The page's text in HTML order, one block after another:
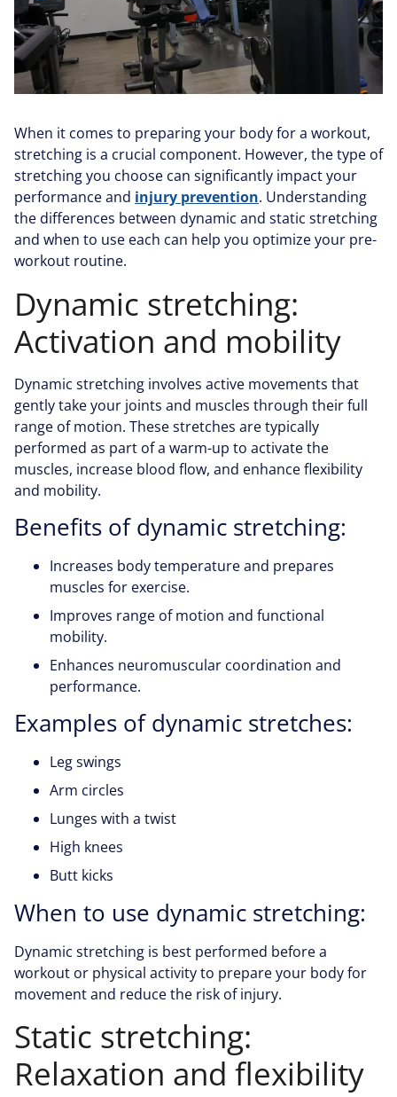
When it comes to preparing your body for a workout,
stretching is a crucial component. However, the type of
stretching you choose can significantly impact your
performance and injury prevention. Understanding
the differences between dynamic and static stretching
and when to use each can help you optimize your pre-
workout routine.
Dynamic stretching:
Activation and mobility
Dynamic stretching involves active movements that
gently take your joints and muscles through their full
range of motion. These stretches are typically
performed as part of a warm-up to activate the
muscles, increase blood flow, and enhance flexibility
and mobility.
Benefits of dynamic stretching:
Increases body temperature and prepares
muscles for exercise.
Improves range of motion and functional
mobility.
Enhances neuromuscular coordination and
performance.
Examples of dynamic stretches:
Leg swings
Arm circles
Lunges with a twist
High knees
Butt kicks
When to use dynamic stretching:
Dynamic stretching is best performed before a
workout or physical activity to prepare your body for
movement and reduce the risk of injury.
Static stretching:
Relaxation and flexibility